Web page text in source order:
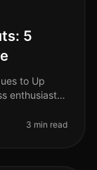
5
to Up
enthusiast
3 min read